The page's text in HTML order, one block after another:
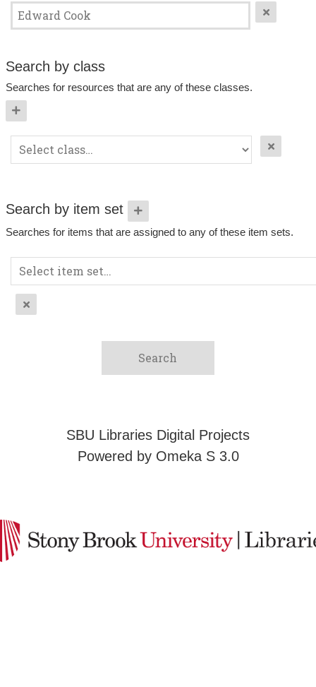
Search by class
Searches for resources that are any of these classes.
Search by item set
Searches for items that are assigned to any of these item sets.
SBU Libraries Digital Projects
Powered by Omeka S 3.0